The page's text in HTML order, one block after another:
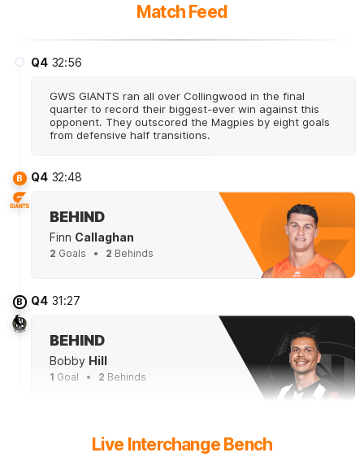
Match Feed
Q4 32:56
GWS GIANTS ran all over Collingwood in the final
quarter to record their biggest-ever win against this
opponent. They outscored the Magpies by eight goals
from defensive half transitions.
B Q4 32:48
BEHIND
Finn Callaghan
2 Goals 2 Behinds
B Q4 31:27
BEHIND
Bobby Hill
1 Goal 2 Behinds
Live Interchange Bench